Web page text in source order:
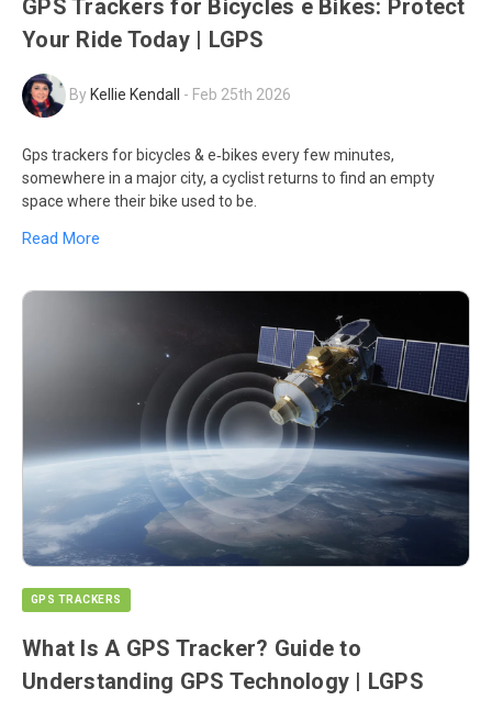
GPS Trackers for Bicycles e Bikes: Protect
Your Ride Today | LGPS
ByKellie Kendall - Feb 25th 2026
Gps trackers for bicycles & e‑bikes every few minutes,
somewhere in a major city, a cyclist returns to find an empty
space where their bike used to be.
Read More
GPS TRACKERS
What Is A GPS Tracker? Guide to
Understanding GPS Technology | LGPS